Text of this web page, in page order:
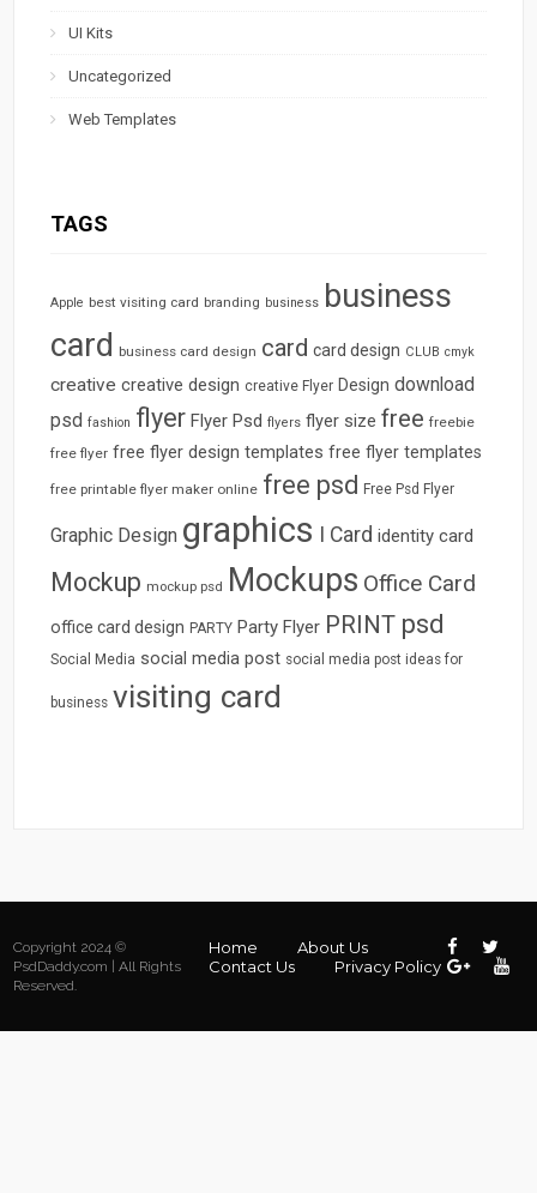
UI Kits
Uncategorized
Web Templates
TAGS
Apple best visiting card branding business business
card business card design card card design CLUB cmyk
creative creative design creative Flyer Design download
psd fashion flyer Flyer Psd flyers flyer size free freebie
free flyer free flyer design templates free flyer templates
free printable flyer maker online free psd Free Psd Flyer
Graphic Design graphics I Card identity card
Mockup mockup psd Mockups Office Card
office card design PARTY Party Flyer PRINT psd
Social Media social media post social media post ideas for
business visiting card
Copyright 2024 ©
PsdDaddy.com | All Rights
Reserved.
Home
About Us
Contact Us
Privacy Policy